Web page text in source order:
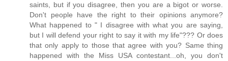
saints, but if you disagree, then you are a bigot or worse.
Don't people have the right to their opinions anymore?
What happened to " I disagree with what you are saying,
but I will defend your right to say it with my life"??? Or does
that only apply to those that agree with you? Same thing
happened with the Miss USA contestant...oh, you don't